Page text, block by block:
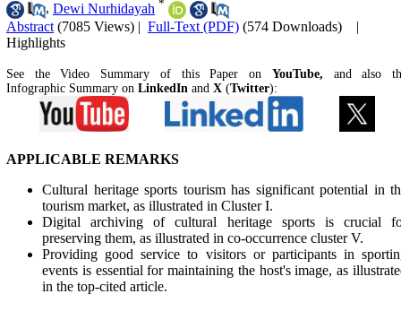
, Dewi Nurhidayah *
Abstract (7085 Views) | Full-Text (PDF) (574 Downloads)
|
Highlights
See the Video Summary of this Paper on YouTube, and also
Infographic Summary on LinkedIn and X (Twitter):
APPLICABLE REMARKS
Cultural heritage sports tourism has significant potential in
tourism market, as illustrated in Cluster I.
Digital archiving of cultural heritage sports is crucial
preserving them, as illustrated in co-occurrence cluster V.
Providing good service to visitors or participants in
events is essential for maintaining the host's image, as
in the top-cited article.